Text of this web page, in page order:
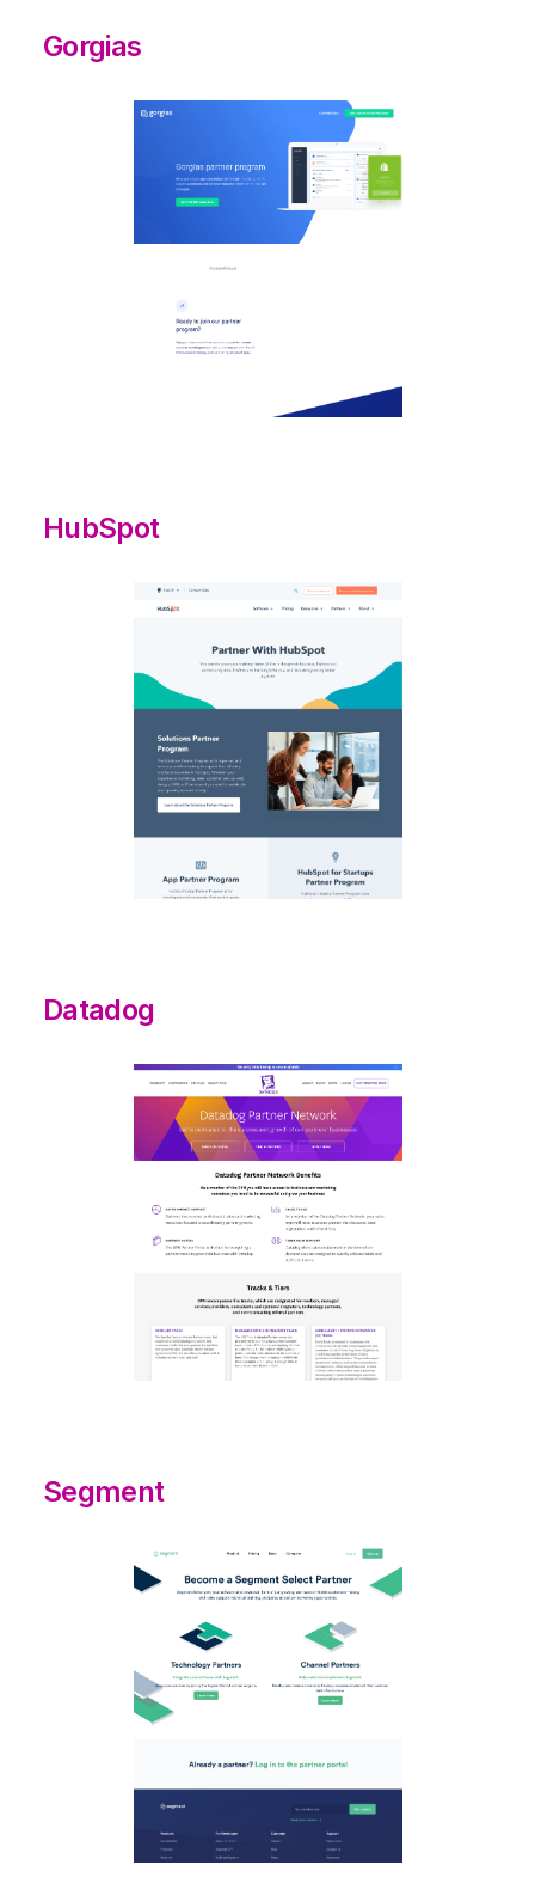
Gorgias
HubSpot
Datadog
Segment